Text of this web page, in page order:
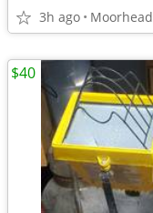
3h ago Moorhead
$40